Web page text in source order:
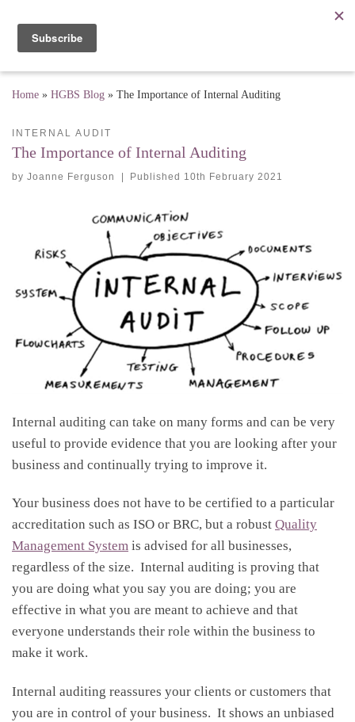
Skip to content
Home » HGBS Blog » The Importance of Internal Auditing
INTERNAL AUDIT
The Importance of Internal Auditing
by Joanne Ferguson | Published 10th February 2021
Internal auditing can take on many forms and can be very
useful to provide evidence that you are looking after your
business and continually trying to improve it.
Your business does not have to be certified to a particular
accreditation such as ISO or BRC, but a robust Quality
Management System is advised for all businesses,
regardless of the size. Internal auditing is proving that
you are doing what you say you are doing; you are
effective in what you are meant to achieve and that
everyone understands their role within the business to
make it work.
Internal auditing reassures your clients or customers that
you are in control of your business. It shows an unbiased